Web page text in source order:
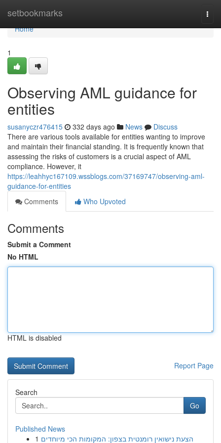
setbookmarks
Home
Home
1
Observing AML guidance for
entities
susanyczr476415 332 days ago News
Discuss
There are various tools available for entities wanting to improve
and maintain their financial standing. It is frequently known that
assessing the risks of customers is a crucial aspect of AML
compliance. However, it
https://leahhyc167109.wssblogs.com/37169747/observing-aml-
guidance-for-entities
Comments
Who Upvoted
Comments
Submit a Comment
No HTML
HTML is disabled
Report Page
Search
Go
Published News
1 הצעת נישואין רומנטית בצפון: המקומות הכי מיוחדים